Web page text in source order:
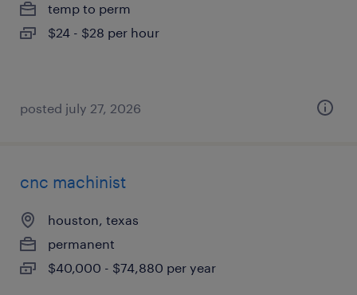
temp to perm
$24 - $28 per hour
posted july 27, 2026
cnc machinist
houston, texas
permanent
$40,000 - $74,880 per year